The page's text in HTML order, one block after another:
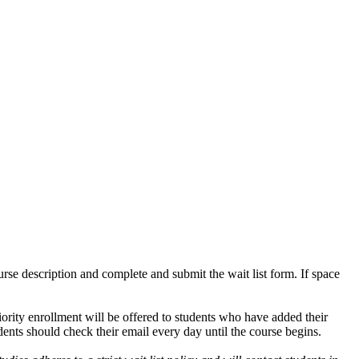
description and complete and submit the wait list form. If space
enrollment will be offered to students who have added their
should check their email every day until the course begins.